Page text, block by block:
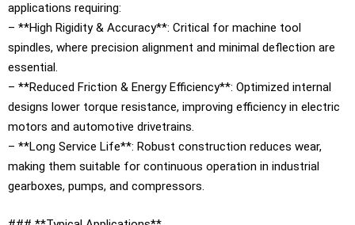
applications requiring:
– **High Rigidity & Accuracy**: Critical for machine tool
spindles, where precision alignment and minimal deflection are
essential.
– **Reduced Friction & Energy Efficiency**: Optimized internal
designs lower torque resistance, improving efficiency in electric
motors and automotive drivetrains.
– **Long Service Life**: Robust construction reduces wear,
making them suitable for continuous operation in industrial
gearboxes, pumps, and compressors.